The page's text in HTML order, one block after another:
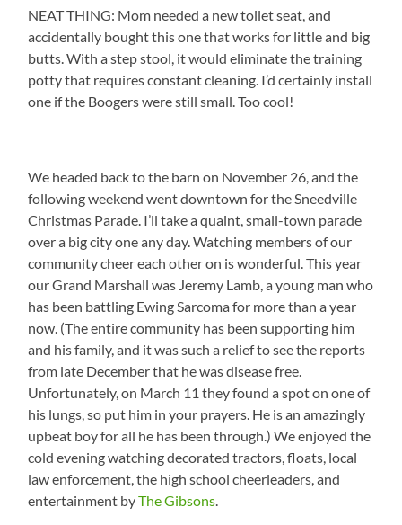
NEAT THING: Mom needed a new toilet seat, and
accidentally bought this one that works for little and big
butts. With a step stool, it would eliminate the training
potty that requires constant cleaning. I’d certainly install
one if the Boogers were still small. Too cool!
We headed back to the barn on November 26, and the
following weekend went downtown for the Sneedville
Christmas Parade. I’ll take a quaint, small-town parade
over a big city one any day. Watching members of our
community cheer each other on is wonderful. This year
our Grand Marshall was Jeremy Lamb, a young man who
has been battling Ewing Sarcoma for more than a year
now. (The entire community has been supporting him
and his family, and it was such a relief to see the reports
from late December that he was disease free.
Unfortunately, on March 11 they found a spot on one of
his lungs, so put him in your prayers. He is an amazingly
upbeat boy for all he has been through.) We enjoyed the
cold evening watching decorated tractors, floats, local
law enforcement, the high school cheerleaders, and
entertainment byThe Gibsons